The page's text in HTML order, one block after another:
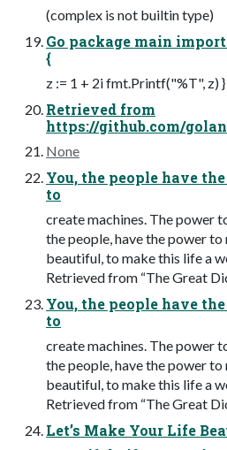
(complex is not builtin type)
Go package main
{
z := 1 + 2i fmt.Printf("%T", z)
Retrieved from
https://github.com/
None
You, the people have
to
create machines. The power
the people, have the power
beautiful, to make this life a
Retrieved from “The Great
You, the people have
to
create machines. The power
the people, have the power
beautiful, to make this life a
Retrieved from “The Great
Let’s Make Your Life